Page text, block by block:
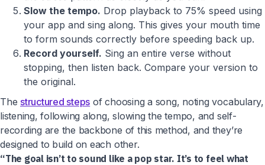
Slow the tempo. Drop playback to 75% speed using
your app and sing along. This gives your mouth time
to form sounds correctly before speeding back up.
Record yourself. Sing an entire verse without
stopping, then listen back. Compare your version to
the original.
The structured steps of choosing a song, noting vocabulary,
listening, following along, slowing the tempo, and self-
recording are the backbone of this method, and they’re
designed to build on each other.
“The goal isn’t to sound like a pop star. It’s to feel what